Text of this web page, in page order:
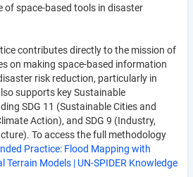
of space-based tools in disaster
contributes directly to the mission of
on making space-based information
risk reduction, particularly in
supports key Sustainable
SDG 11 (Sustainable Cities and
Action), and SDG 9 (Industry,
To access the full methodology
Practice: Flood Mapping with
Terrain Models | UN-SPIDER Knowledge